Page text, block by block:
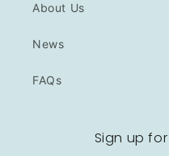
About Us
News
FAQs
Sign up